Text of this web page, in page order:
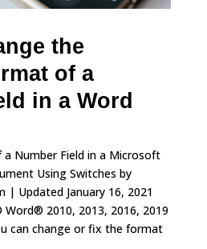
the
of a
in a Word
Number Field in a Microsoft
Using Switches by
| Updated January 16, 2021
2010, 2013, 2016, 2019
can change or fix the format